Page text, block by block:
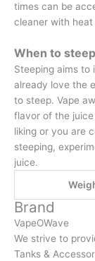
times can be
cleaner with
When to
Steeping aims
already love the
to steep. Vape
flavor of the
liking or you are
steeping,
juice.
Brand
VapeOWave
We strive to
Tanks &